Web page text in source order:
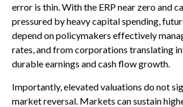
error is thin. With the ERP near zero and
pressured by heavy capital spending,
depend on policymakers effectively
rates, and from corporations translating
durable earnings and cash flow growth.
Importantly, elevated valuations do not
market reversal. Markets can sustain